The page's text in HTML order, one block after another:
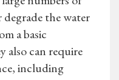
the water
a basic
also can require
including